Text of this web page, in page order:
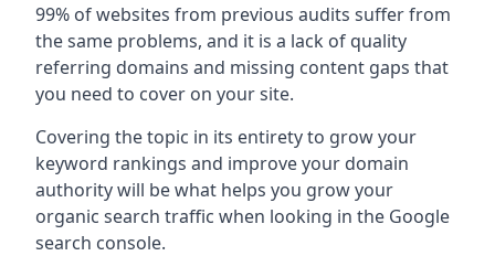
99% of websites from previous audits suffer from
the same problems, and it is a lack of quality
referring domains and missing content gaps that
you need to cover on your site.
Covering the topic in its entirety to grow your
keyword rankings and improve your domain
authority will be what helps you grow your
organic search traffic when looking in the Google
search console.